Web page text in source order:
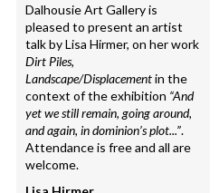
Dalhousie Art Gallery is
pleased to present an artist
talk by Lisa Hirmer, on her work
Dirt Piles,
Landscape/Displacementin the
context of the exhibition “And
yet we still remain, going around,
and again, in dominion’s plot...”.
Attendance is free and all are
welcome.